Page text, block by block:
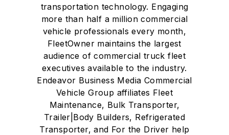
transportation technology. Engaging
more than half a million commercial
vehicle professionals every month,
FleetOwner maintains the largest
audience of commercial truck fleet
executives available to the industry.
Endeavor Business Media Commercial
Vehicle Group affiliates Fleet
Maintenance, Bulk Transporter,
Trailer|Body Builders, Refrigerated
Transporter, and For the Driver help